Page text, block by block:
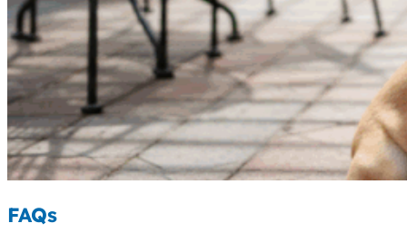
FAQs